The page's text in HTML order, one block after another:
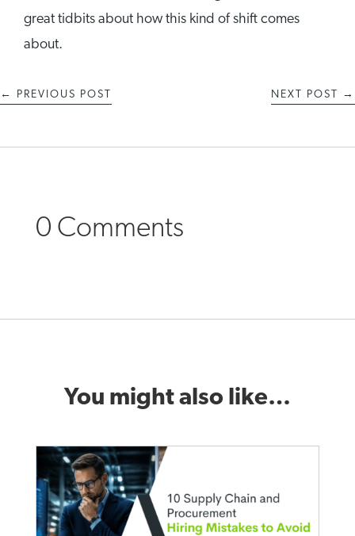
great tidbits about how this kind of shift comes
about.
← PREVIOUS POST NEXT POST →
0 Comments
You might also like…